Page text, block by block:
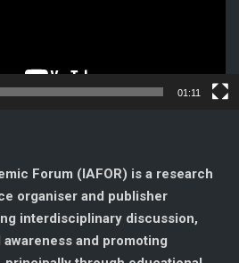
01:11
Forum (IAFOR) is a research
organiser and publisher
interdisciplinary discussion,
and promoting